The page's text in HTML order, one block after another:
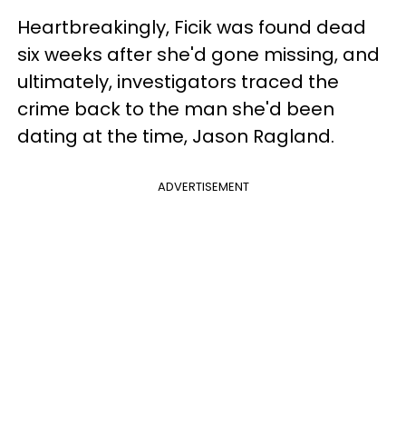
Heartbreakingly, Ficik was found dead
six weeks after she'd gone missing, and
ultimately, investigators traced the
crime back to the man she'd been
dating at the time, Jason Ragland.
ADVERTISEMENT